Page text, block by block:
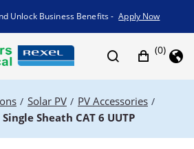
Unlock Business Benefits - Apply Now
(0)
/ Solar PV / PV Accessories /
Sheath CAT 6 UUTP